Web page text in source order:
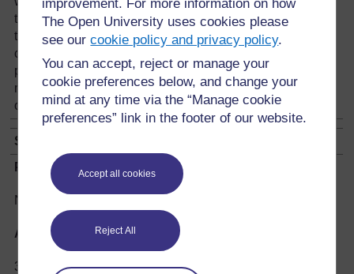
improvement. For more information on how
The Open University uses cookies please
see ourcookie policy and privacy policy.
You can accept, reject or manage your
cookie preferences below, and change your
mind at any time via the “Manage cookie
preferences” link in the footer of our website.
Accept all cookies
Reject All
the piece over her head without looking back. If
the piece falls well into one of the
compartments, it becomes her territory. If at any
point the player aims at a compartment and
misses, she loses, and another player takes
over the game.
SHIHULUKHU
Play instruments:
No equipment required
Age group:
3 upwards